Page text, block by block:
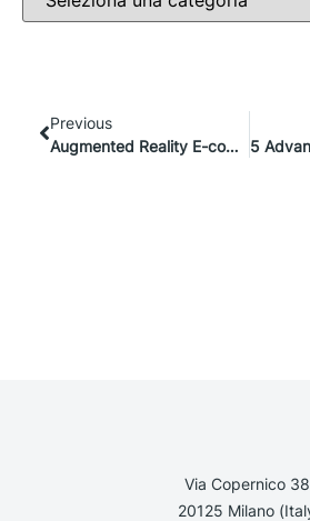
Previous
Augmented Reality E-commerce Examples: How Is Augmented Reality Used In Business?
Via Copernico
20125 Milano